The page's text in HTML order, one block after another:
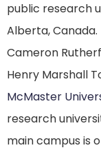
public research
Alberta, Canada.
Cameron
Henry Marshall
McMaster
research
main campus is